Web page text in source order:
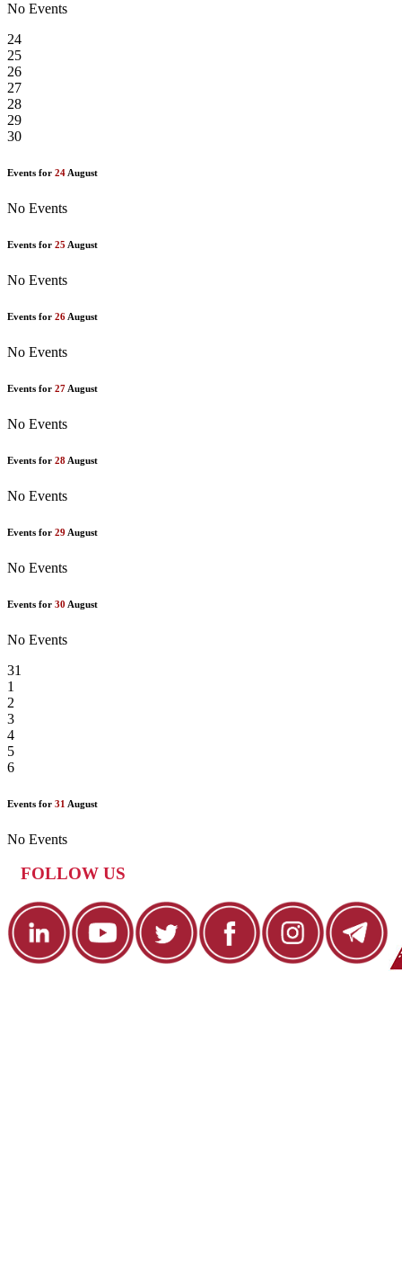
No Events
24
25
26
27
28
29
30
Events for 24 August
No Events
Events for 25 August
No Events
Events for 26 August
No Events
Events for 27 August
No Events
Events for 28 August
No Events
Events for 29 August
No Events
Events for 30 August
No Events
31
1
2
3
4
5
6
Events for 31 August
No Events
FOLLOW US